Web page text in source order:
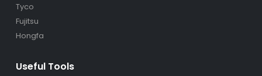
Tyco
Fujitsu
Hongfa
Useful Tools